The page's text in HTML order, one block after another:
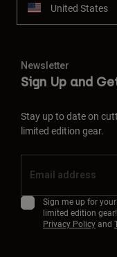
United States
Newsletter
Sign Up and
Stay up to date on
limited edition gear.
Sign me up for
limited edition
Privacy Policyand